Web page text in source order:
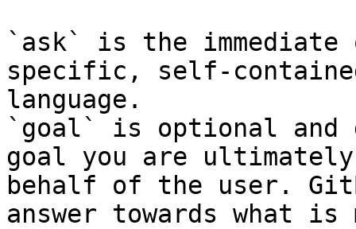
`ask` is the
specific, self-
language.
`goal` is optional and
goal you are
behalf of the user.
answer towards what